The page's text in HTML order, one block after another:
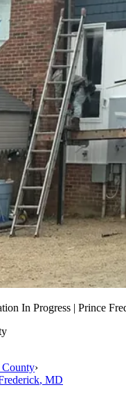
In Progress | Prince
›
, MD